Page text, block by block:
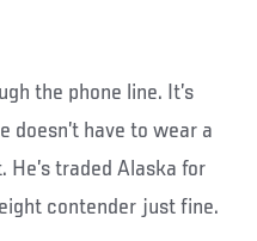
the phone line. It’s
doesn’t have to wear a
traded Alaska for
contender just fine.